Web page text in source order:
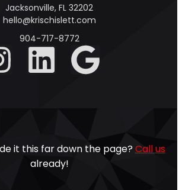
Jacksonville, FL 32202
hello@krischislett.com
904-717-8772
it this far down the page? Call us
already!